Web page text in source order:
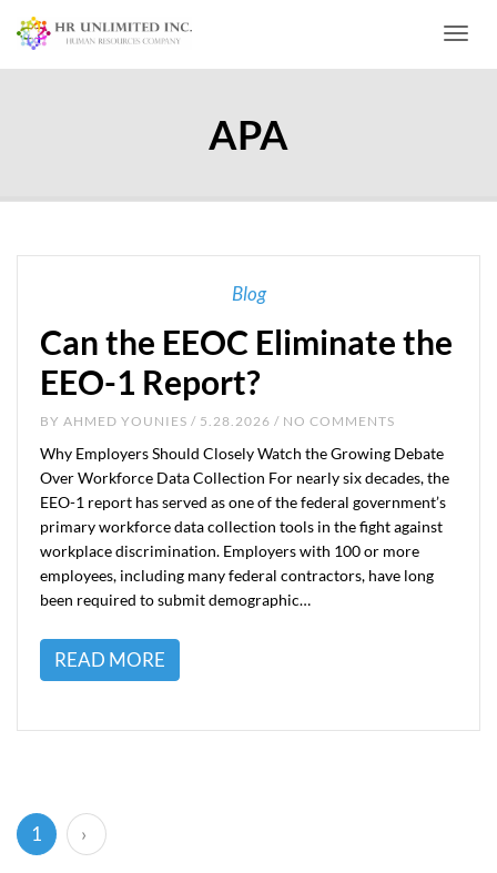
APA
Blog
Can the EEOC Eliminate the
EEO-1 Report?
BY AHMED YOUNIES / 5.28.2026 / NO COMMENTS
Why Employers Should Closely Watch the Growing Debate
Over Workforce Data Collection For nearly six decades, the
EEO-1 report has served as one of the federal government’s
primary workforce data collection tools in the fight against
workplace discrimination. Employers with 100 or more
employees, including many federal contractors, have long
been required to submit demographic…
READ MORE
1 (current)
›